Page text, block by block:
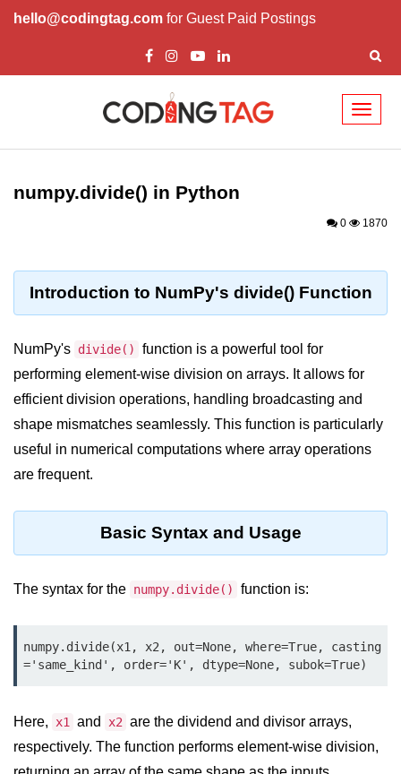
hello@codingtag.com for Guest Paid Postings
Introduction to
Download and Installation of
Language
Significance of Python in Machine
Learning
How to use Python for Web
Fundamentals in
Python
Variable in Python
Operators in Python
Loop in Python
Keywords in Python
numpy.divide() in Python
0 1870
Introduction to NumPy's divide() Function
NumPy's divide()
function is a powerful tool for
performing element-wise division on arrays. It allows for
efficient division operations, handling broadcasting and
shape mismatches seamlessly. This function is particularly
useful in numerical computations where array operations
are frequent.
Basic Syntax and Usage
The syntax for the numpy.divide() function is:
numpy.divide(x1, x2, out=None, where=True, casting
='same_kind', order='K', dtype=None, subok=True)
Here, x1 and x2 are the dividend and divisor arrays,
respectively. The function performs element-wise division,